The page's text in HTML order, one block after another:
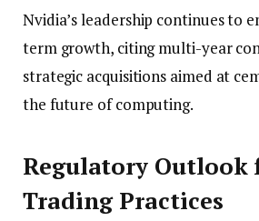
Nvidia’s leadership continues to
term growth, citing multi-year
strategic acquisitions aimed at
the future of computing.
Regulatory Outlook
Trading Practices